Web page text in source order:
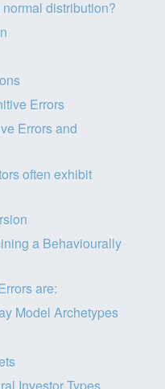
distribution?
Errors
Errors and
often exhibit
a Behaviourally
are:
Model Archetypes
Investor Types